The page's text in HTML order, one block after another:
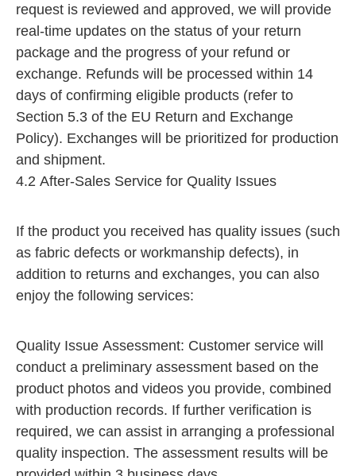
request is reviewed and approved, we will provide
real-time updates on the status of your return
package and the progress of your refund or
exchange. Refunds will be processed within 14
days of confirming eligible products (refer to
Section 5.3 of the EU Return and Exchange
Policy). Exchanges will be prioritized for production
and shipment.​
4.2 After-Sales Service for Quality Issues
If the product you received has quality issues (such
as fabric defects or workmanship defects), in
addition to returns and exchanges, you can also
enjoy the following services:
Quality Issue Assessment: Customer service will
conduct a preliminary assessment based on the
product photos and videos you provide, combined
with production records. If further verification is
required, we can assist in arranging a professional
quality inspection. The assessment results will be